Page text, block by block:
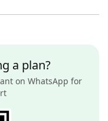
a plan?
on WhatsApp for